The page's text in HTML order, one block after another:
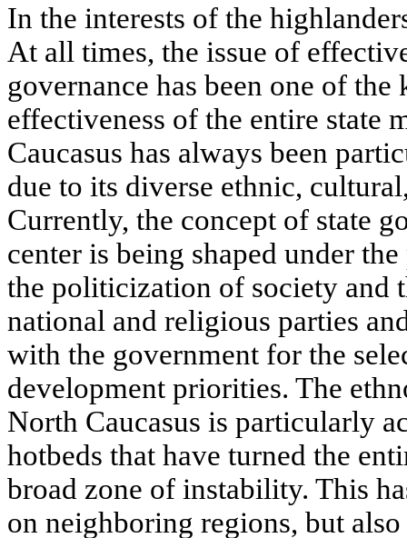
In the interests of the
At all times, the issue of
governance has been one of
effectiveness of the entire state
Caucasus has always been
due to its diverse ethnic,
Currently, the concept of state
center is being shaped under
the politicization of society and
national and religious parties
with the government for the
development priorities. The
North Caucasus is particularly
hotbeds that have turned the
broad zone of instability. This
on neighboring regions, but